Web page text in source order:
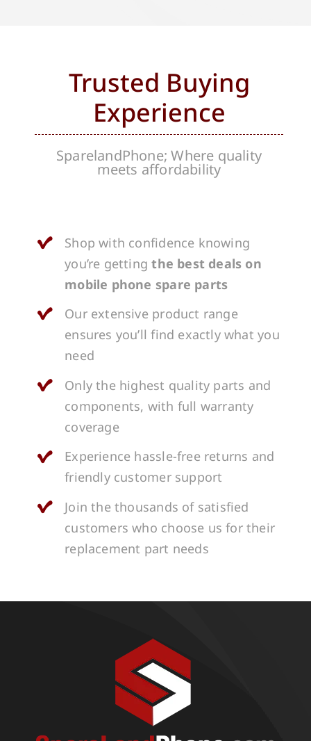
Trusted Buying
Experience
SparelandPhone; Where quality
meets affordability
Shop with confidence knowing
you’re gettingthe best deals on
mobile phone spare parts
Our extensive product range
ensures you’ll find exactly what you
need
Only the highest quality parts and
components, with full warranty
coverage
Experience hassle-free returns and
friendly customer support
Join the thousands of satisfied
customers who choose us for their
replacement part needs